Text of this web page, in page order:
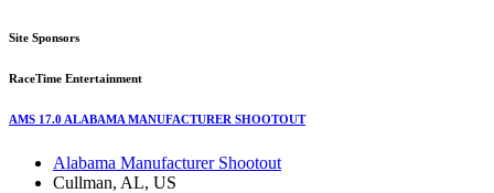
Site Sponsors
RaceTime Entertainment
AMS 17.0 ALABAMA MANUFACTURER SHOOTOUT
Alabama Manufacturer Shootout
Cullman, AL, US